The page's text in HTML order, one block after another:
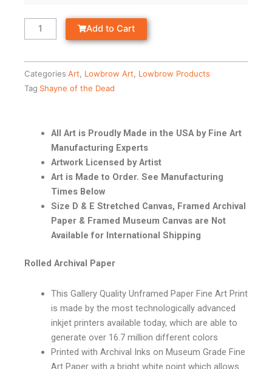
Add to Cart
Categories Art Lowbrow Art
Lowbrow Products
Tag Shayne of the Dead
All Art is Proudly Made in the USA by Fine Art
Manufacturing Experts
Artwork Licensed by Artist
Art is Made to Order. See Manufacturing
Times Below
Size D & E Stretched Canvas, Framed Archival
Paper & Framed Museum Canvas are Not
Available for International Shipping
Rolled Archival Paper
This Gallery Quality Unframed Paper Fine Art Print
is made by the most technologically advanced
inkjet printers available today, which are able to
generate over 16.7 million different colors
Printed with Archival Inks on Museum Grade Fine
Art Paper with a bright white point which allows